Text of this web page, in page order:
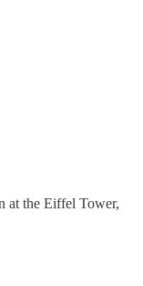
at the Eiffel Tower,